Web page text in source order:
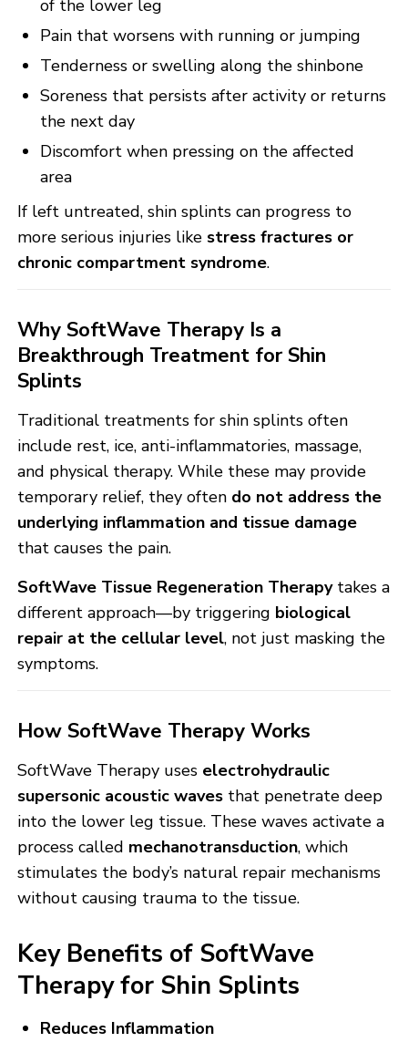
of the lower leg
Pain that worsens with running or jumping
Tenderness or swelling along the shinbone
Soreness that persists after activity or returns
the next day
Discomfort when pressing on the affected
area
If left untreated, shin splints can progress to
more serious injuries like stress fractures or
chronic compartment syndrome.
Why SoftWave Therapy Is a
Breakthrough Treatment for Shin
Splints
Traditional treatments for shin splints often
include rest, ice, anti-inflammatories, massage,
and physical therapy. While these may provide
temporary relief, they often do not address the
underlying inflammation and tissue damage
that causes the pain.
SoftWave Tissue Regeneration Therapytakes a
different approach—by triggering biological
repair at the cellular level, not just masking the
symptoms.
How SoftWave Therapy Works
SoftWave Therapy uses electrohydraulic
supersonic acoustic waves that penetrate deep
into the lower leg tissue. These waves activate a
process called mechanotransduction, which
stimulates the body’s natural repair mechanisms
without causing trauma to the tissue.
Key Benefits of SoftWave
Therapy for Shin Splints
Reduces Inflammation